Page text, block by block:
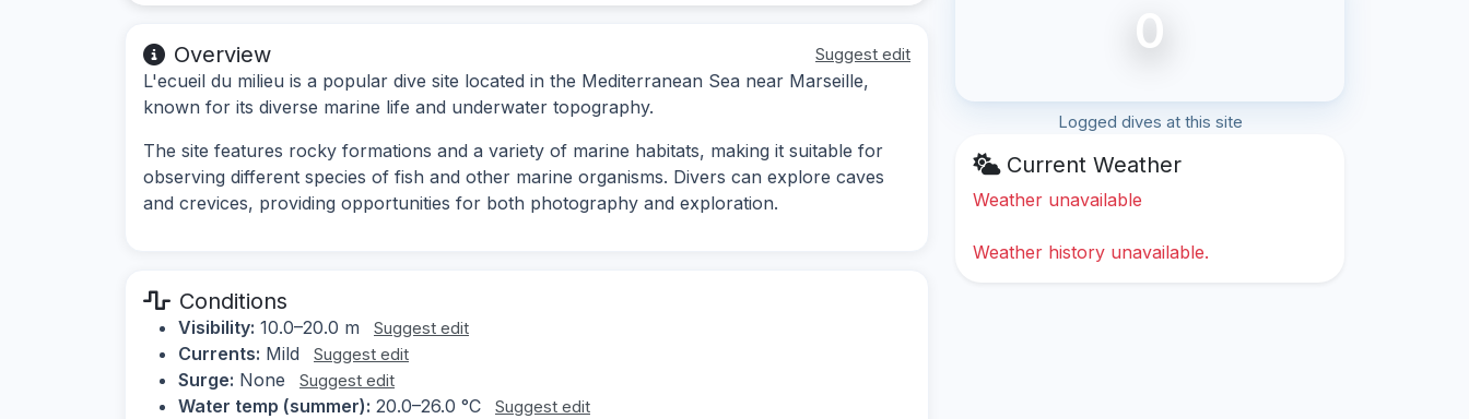
Overview Suggest edit
L'ecueil du milieu is a popular dive site located in the Mediterranean Sea near Marseille,
known for its diverse marine life and underwater topography.
The site features rocky formations and a variety of marine habitats, making it suitable for
observing different species of fish and other marine organisms. Divers can explore caves
and crevices, providing opportunities for both photography and exploration.
Conditions
Visibility: 10.0–20.0 m Suggest edit
Currents: Mild Suggest edit
Surge: None Suggest edit
Water temp (summer): 20.0–26.0 °C Suggest edit
0
Logged dives at this site
Current Weather
Weather unavailable
Weather history unavailable.